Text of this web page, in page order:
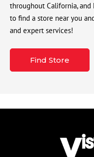
throughout California,
to find a store near you
and expert services!
Find Store